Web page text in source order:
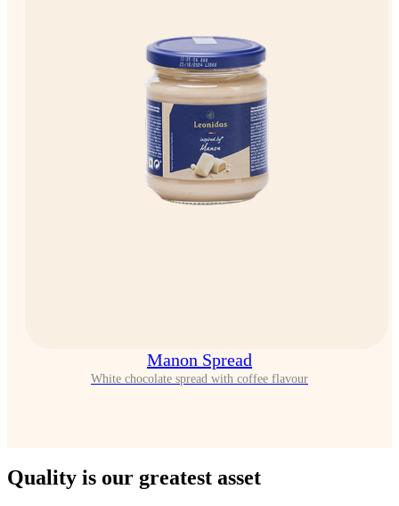
Manon Spread
White chocolate spread with coffee flavour
Quality is our greatest asset